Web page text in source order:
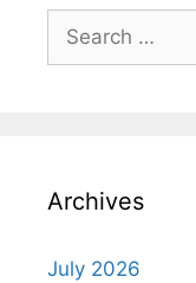
Search
for:
Archives
July 2026